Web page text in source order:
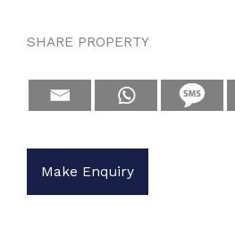
SHARE PROPERTY
Make Enquiry